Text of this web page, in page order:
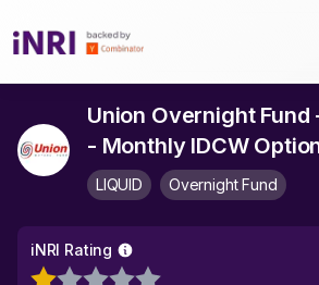
Union Overnight Fund
- Monthly IDCW
LIQUID Overnight Fund
iNRI Rating